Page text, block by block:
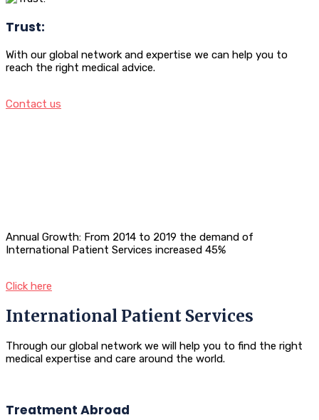
Trust:
With our global network and expertise we can help you to
reach the right medical advice.
Contact us
Annual Growth: From 2014 to 2019 the demand of
International Patient Services increased 45%
Click here
International Patient Services
Through our global network we will help you to find the right
medical expertise and care around the world.
Treatment Abroad